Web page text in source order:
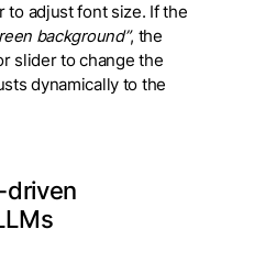
to adjust font size. If the
background”, the
slider to change the
dynamically to the
driven